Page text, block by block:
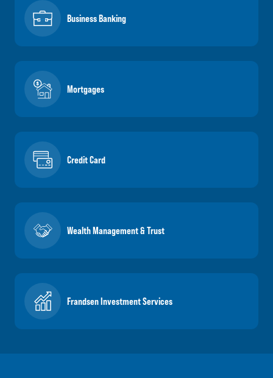
Business Banking
Mortgages
Credit Card
Wealth Management & Trust
Frandsen Investment Services